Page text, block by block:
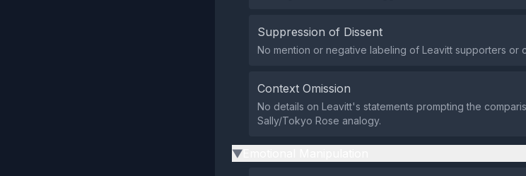
Suppression of Dissent
No mention or negative labeling of Leavitt supporters or
Context Omission
No details on Leavitt's statements prompting the
Sally/Tokyo Rose analogy.
▶